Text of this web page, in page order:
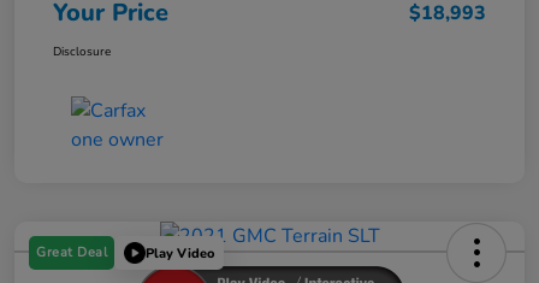
Your Price $18,993
Disclosure
Great Deal Play Video